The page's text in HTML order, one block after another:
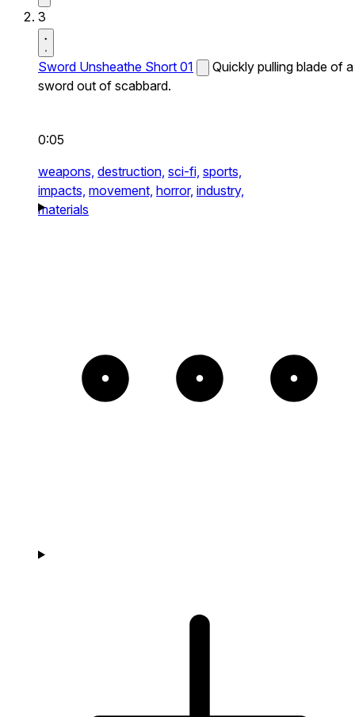
3
Sword Unsheathe Short 01
Quickly pulling blade of a
sword out of scabbard.
0:05
weapons, destruction, sci-fi, sports,
impacts, movement, horror, industry,
materials